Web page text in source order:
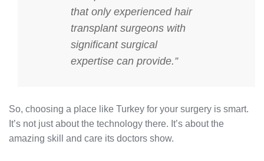
that only experienced hair
transplant surgeons with
significant surgical
expertise can provide.”
So, choosing a place like Turkey for your surgery is smart.
It’s not just about the technology there. It’s about the
amazing skill and care its doctors show.